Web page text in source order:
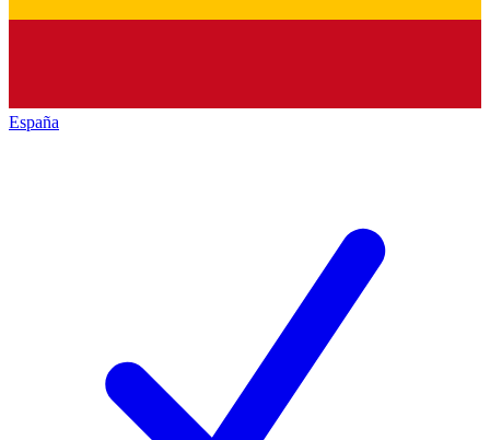
España